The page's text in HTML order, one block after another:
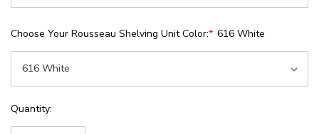
Choose Your Rousseau Shelving Unit Color:* 616 White
Current
Stock:
Quantity: